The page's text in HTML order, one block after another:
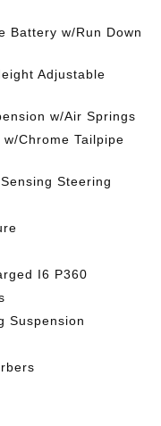
Battery w/Run Down
Adjustable
w/Air Springs
Chrome Tailpipe
Steering
I6 P360
Suspension